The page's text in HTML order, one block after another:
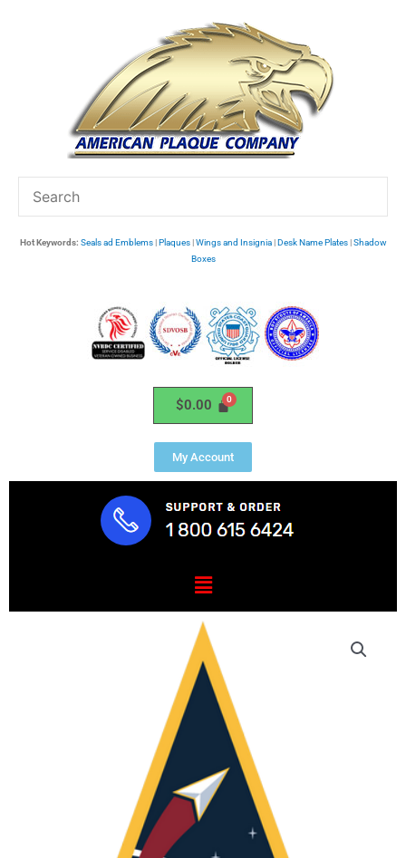
Hot Keywords: Seals ad Emblems|Plaques|Wings and Insignia|Desk Name Plates|Shadow
Boxes
$0.00
My Account
Menu